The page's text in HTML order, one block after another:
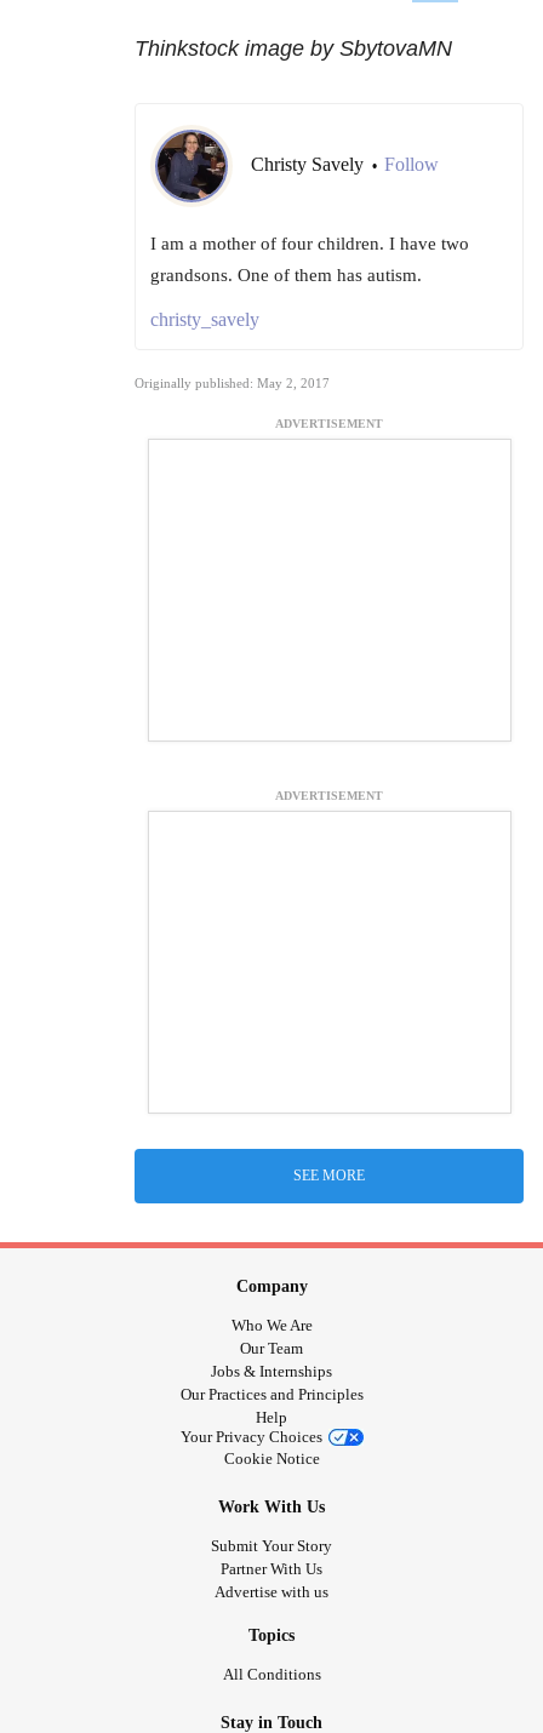
Thinkstock image by SbytovaMN
Christy Savely • Follow
I am a mother of four children. I have two
grandsons. One of them has autism.
christy_savely
Originally published: May 2, 2017
ADVERTISEMENT
ADVERTISEMENT
SEE MORE
Company
Who We Are
Our Team
Jobs & Internships
Our Practices and Principles
Help
Your Privacy Choices
Cookie Notice
Work With Us
Submit Your Story
Partner With Us
Advertise with us
Topics
All Conditions
Stay in Touch